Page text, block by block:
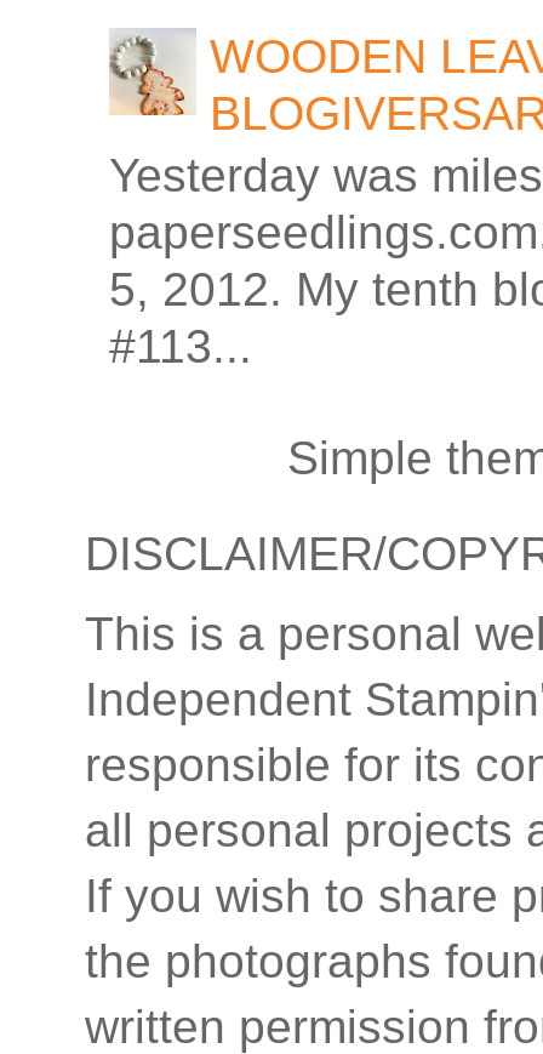
WOODEN
Yesterday was
5, 2012. My tenth
#113...
Simple
DISCLAIMER/
This is a personal
Independent
responsible for its
all personal projects
If you wish to share
the photographs
written permission